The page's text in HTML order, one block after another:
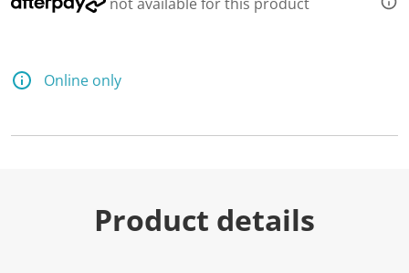
Online only
Product details